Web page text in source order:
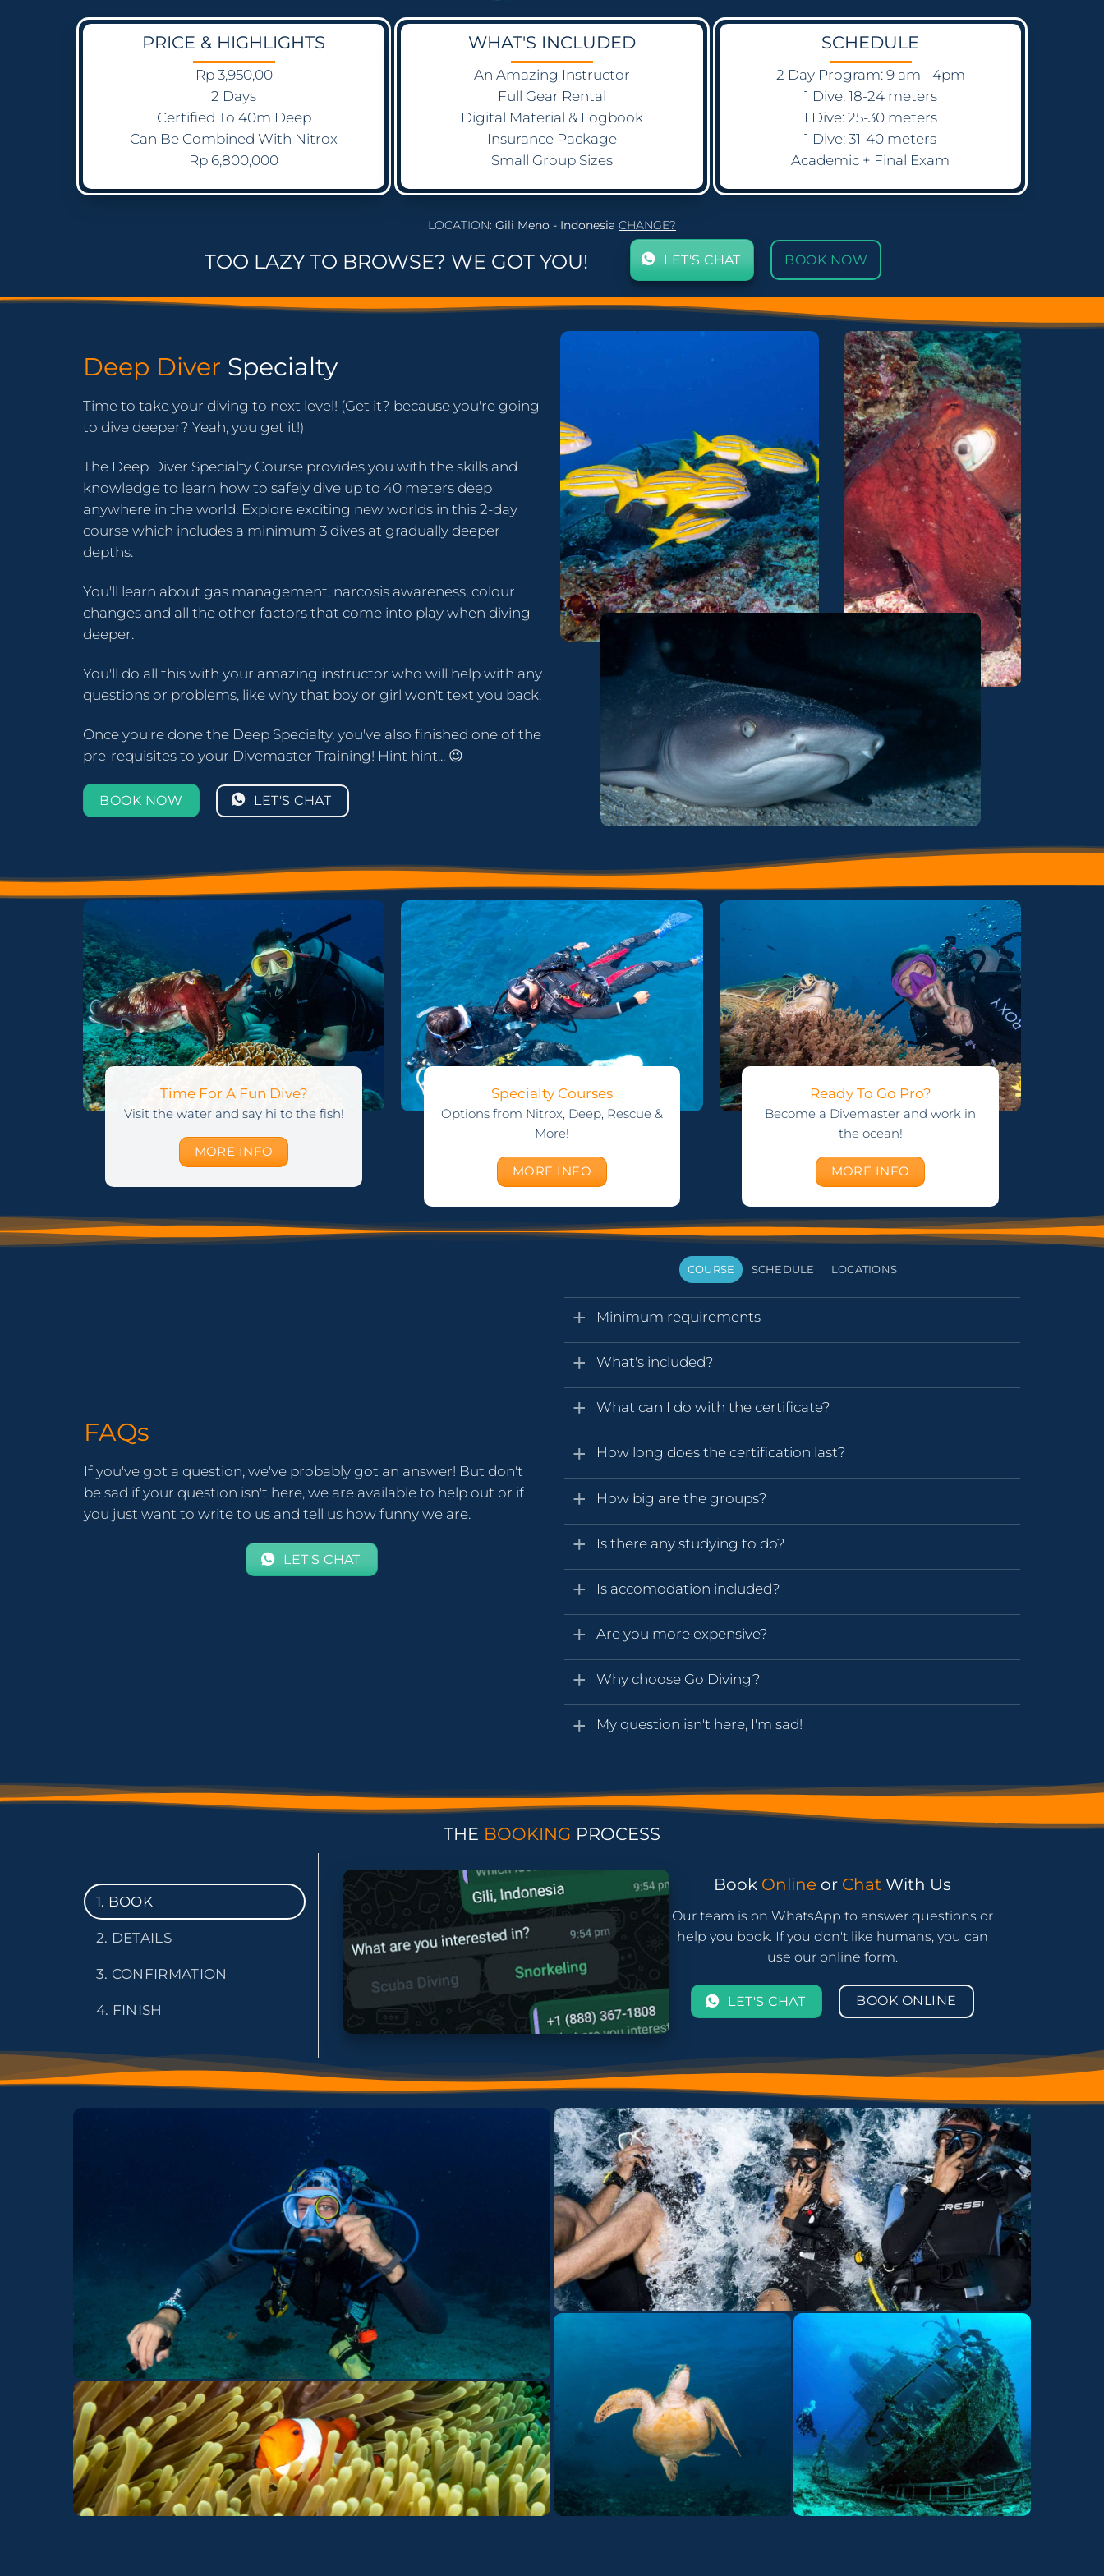
PRICE & HIGHLIGHTS
Rp 3,950,00
2 Days
Certified To 40m Deep
Can Be Combined With Nitrox
Rp 6,800,000
WHAT'S INCLUDED
An Amazing Instructor
Full Gear Rental
Digital Material & Logbook
Insurance Package
Small Group Sizes
SCHEDULE
2 Day Program: 9 am - 4pm
1 Dive: 18-24 meters
1 Dive: 25-30 meters
1 Dive: 31-40 meters
Academic + Final Exam
LOCATION: Gili Meno - Indonesia CHANGE?
TOO LAZY TO BROWSE? WE GOT YOU! LET'S CHAT BOOK NOW
Deep Diver Specialty
Time to take your diving to next level! (Get it? because you're going
to dive deeper? Yeah, you get it!)
The Deep Diver Specialty Course provides you with the skills and
knowledge to learn how to safely dive up to 40 meters deep
anywhere in the world. Explore exciting new worlds in this 2-day
course which includes a minimum 3 dives at gradually deeper
depths.
You'll learn about gas management, narcosis awareness, colour
changes and all the other factors that come into play when diving
deeper.
You'll do all this with your amazing instructor who will help with any
questions or problems, like why that boy or girl won't text you back.
Once you're done the Deep Specialty, you've also finished one of the
pre-requisites to your Divemaster Training! Hint hint... 😉
BOOK NOW LET'S CHAT
Time For A Fun Dive?
Visit the water and say hi to the fish!
MORE INFO
Specialty Courses
Options from Nitrox, Deep, Rescue &
More!
MORE INFO
Ready To Go Pro?
Become a Divemaster and work in
the ocean!
MORE INFO
FAQs
If you've got a question, we've probably got an answer! But don't
be sad if your question isn't here, we are available to help out or if
you just want to write to us and tell us how funny we are.
LET'S CHAT
COURSE SCHEDULE LOCATIONS
Minimum requirements
What's included?
What can I do with the certificate?
How long does the certification last?
How big are the groups?
Is there any studying to do?
Is accomodation included?
Are you more expensive?
Why choose Go Diving?
My question isn't here, I'm sad!
THE BOOKING PROCESS
1. BOOK
2. DETAILS
3. CONFIRMATION
4. FINISH
Book Online or Chat With Us
Our team is on WhatsApp to answer questions or
help you book. If you don't like humans, you can
use our online form.
LET'S CHAT BOOK ONLINE